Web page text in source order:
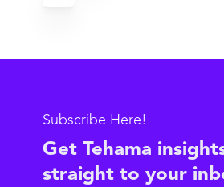
Subscribe Here!
Get Tehama
straight to your